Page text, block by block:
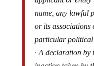
name, any lawful
or its associations
particular political
· A declaration
inaction taken by